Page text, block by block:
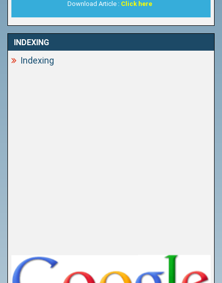
Download Article : Click here
INDEXING
Indexing